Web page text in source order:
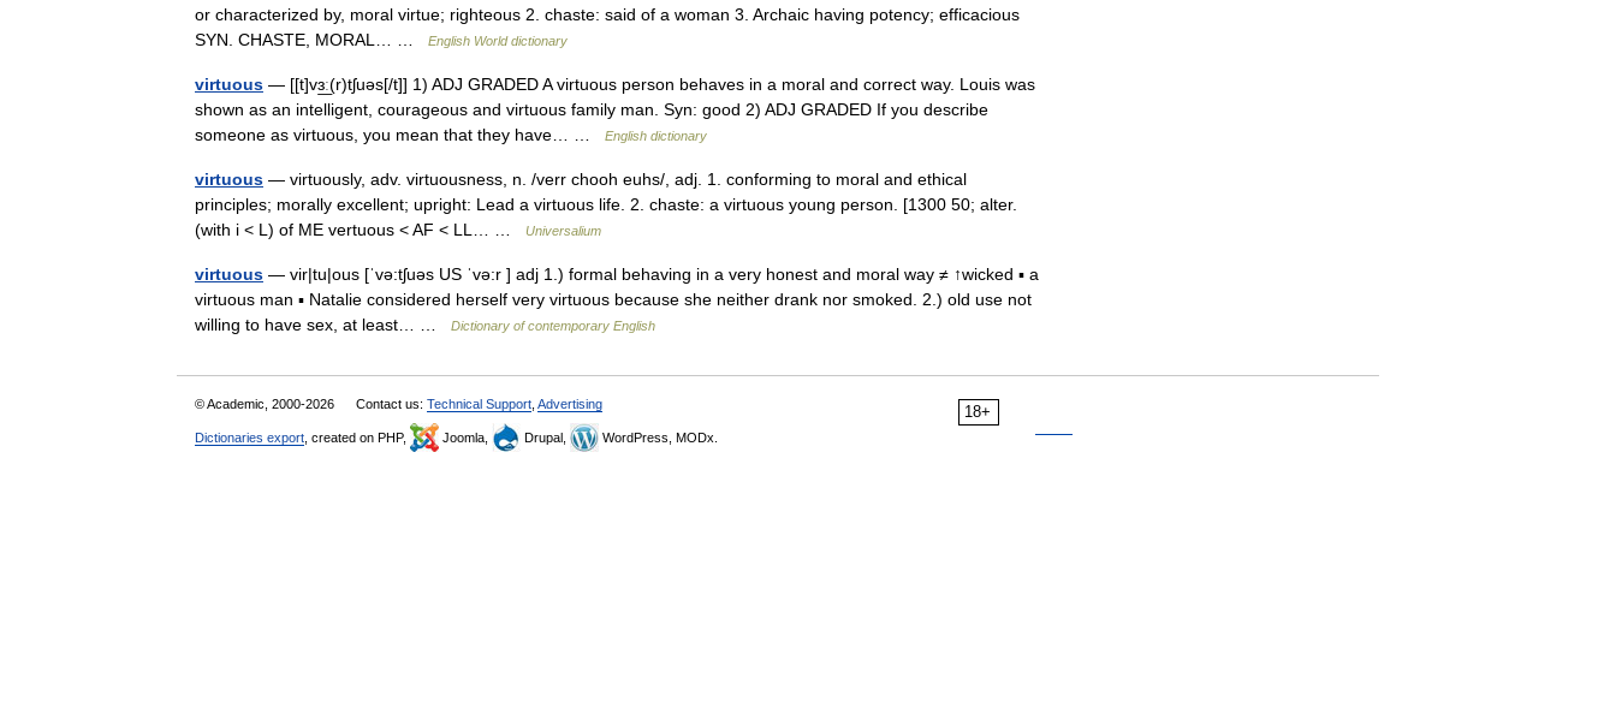
or characterized by, moral virtue; righteous 2. chaste: said of a woman 3. Archaic having potency; efficacious
SYN. CHASTE, MORAL… …
English World dictionary
virtuous — [[t]vɜ͟ː(r)tʃuəs[/t]] 1) ADJ GRADED A virtuous person behaves in a moral and correct way. Louis was
shown as an intelligent, courageous and virtuous family man. Syn: good 2) ADJ GRADED If you describe
someone as virtuous, you mean that they have… …
English dictionary
virtuous — virtuously, adv. virtuousness, n. /verr chooh euhs/, adj. 1. conforming to moral and ethical
principles; morally excellent; upright: Lead a virtuous life. 2. chaste: a virtuous young person. [1300 50; alter.
(with i < L) of ME vertuous < AF < LL… …
Universalium
virtuous — vir|tu|ous [ˈvə:tʃuəs US ˈvə:r ] adj 1.) formal behaving in a very honest and moral way ≠ ↑wicked ▪ a
virtuous man ▪ Natalie considered herself very virtuous because she neither drank nor smoked. 2.) old use not
willing to have sex, at least… …
Dictionary of contemporary English
18+
© Academic, 2000-2026 Contact us: Technical Support Advertising
Dictionaries export , created on PHP, Joomla, Drupal, WordPress, MODx.